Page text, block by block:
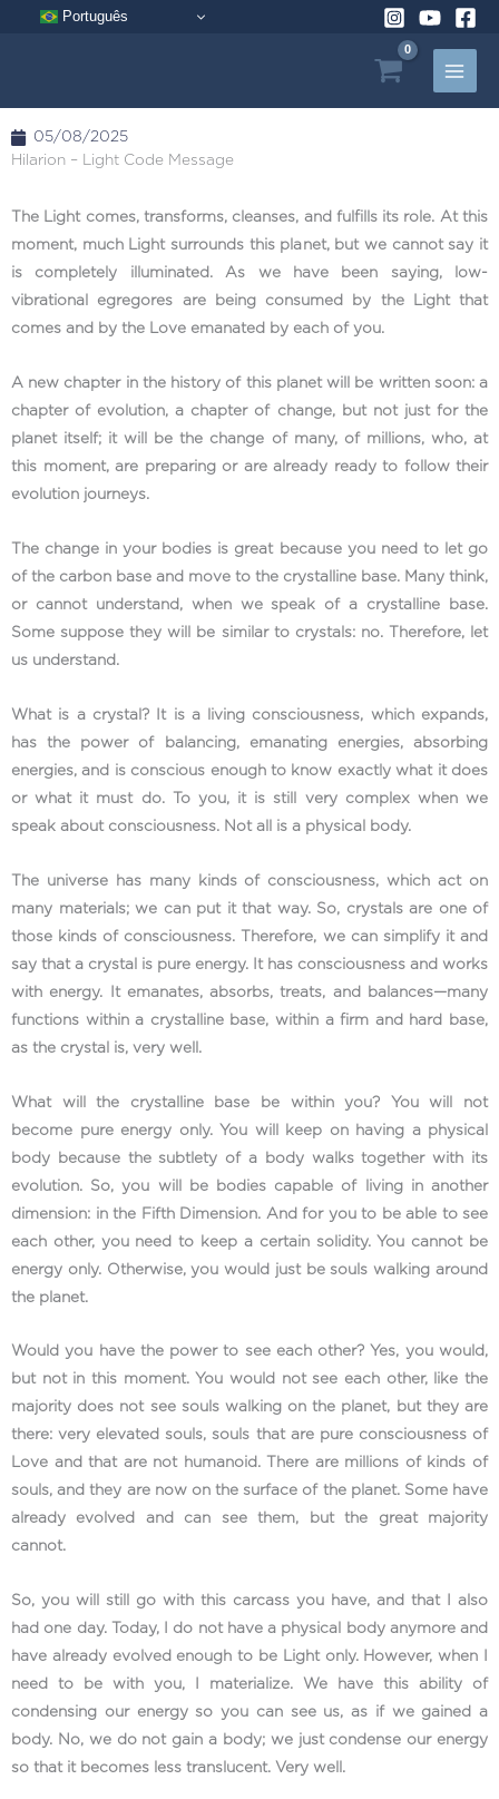
Português
05/08/2025
Hilarion – Light Code Message
The Light comes, transforms, cleanses, and fulfills its role. At this
moment, much Light surrounds this planet, but we cannot say it
is completely illuminated. As we have been saying, low-
vibrational egregores are being consumed by the Light that
comes and by the Love emanated by each of you.
A new chapter in the history of this planet will be written soon: a
chapter of evolution, a chapter of change, but not just for the
planet itself; it will be the change of many, of millions, who, at
this moment, are preparing or are already ready to follow their
evolution journeys.
The change in your bodies is great because you need to let go
of the carbon base and move to the crystalline base. Many think,
or cannot understand, when we speak of a crystalline base.
Some suppose they will be similar to crystals: no. Therefore, let
us understand.
What is a crystal? It is a living consciousness, which expands,
has the power of balancing, emanating energies, absorbing
energies, and is conscious enough to know exactly what it does
or what it must do. To you, it is still very complex when we
speak about consciousness. Not all is a physical body.
The universe has many kinds of consciousness, which act on
many materials; we can put it that way. So, crystals are one of
those kinds of consciousness. Therefore, we can simplify it and
say that a crystal is pure energy. It has consciousness and works
with energy. It emanates, absorbs, treats, and balances—many
functions within a crystalline base, within a firm and hard base,
as the crystal is, very well.
What will the crystalline base be within you? You will not
become pure energy only. You will keep on having a physical
body because the subtlety of a body walks together with its
evolution. So, you will be bodies capable of living in another
dimension: in the Fifth Dimension. And for you to be able to see
each other, you need to keep a certain solidity. You cannot be
energy only. Otherwise, you would just be souls walking around
the planet.
Would you have the power to see each other? Yes, you would,
but not in this moment. You would not see each other, like the
majority does not see souls walking on the planet, but they are
there: very elevated souls, souls that are pure consciousness of
Love and that are not humanoid. There are millions of kinds of
souls, and they are now on the surface of the planet. Some have
already evolved and can see them, but the great majority
cannot.
So, you will still go with this carcass you have, and that I also
had one day. Today, I do not have a physical body anymore and
have already evolved enough to be Light only. However, when I
need to be with you, I materialize. We have this ability of
condensing our energy so you can see us, as if we gained a
body. No, we do not gain a body; we just condense our energy
so that it becomes less translucent. Very well.